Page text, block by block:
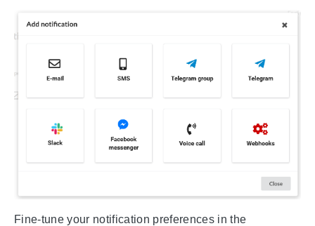
Fine-tune your notification preferences in the